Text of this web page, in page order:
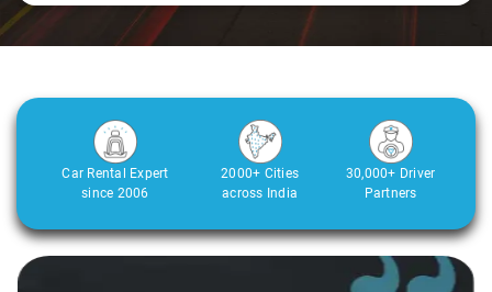
Car Rental Expert
since 2006
2000+ Cities
across India
30,000+ Driver
Partners
Slide 1 of 3